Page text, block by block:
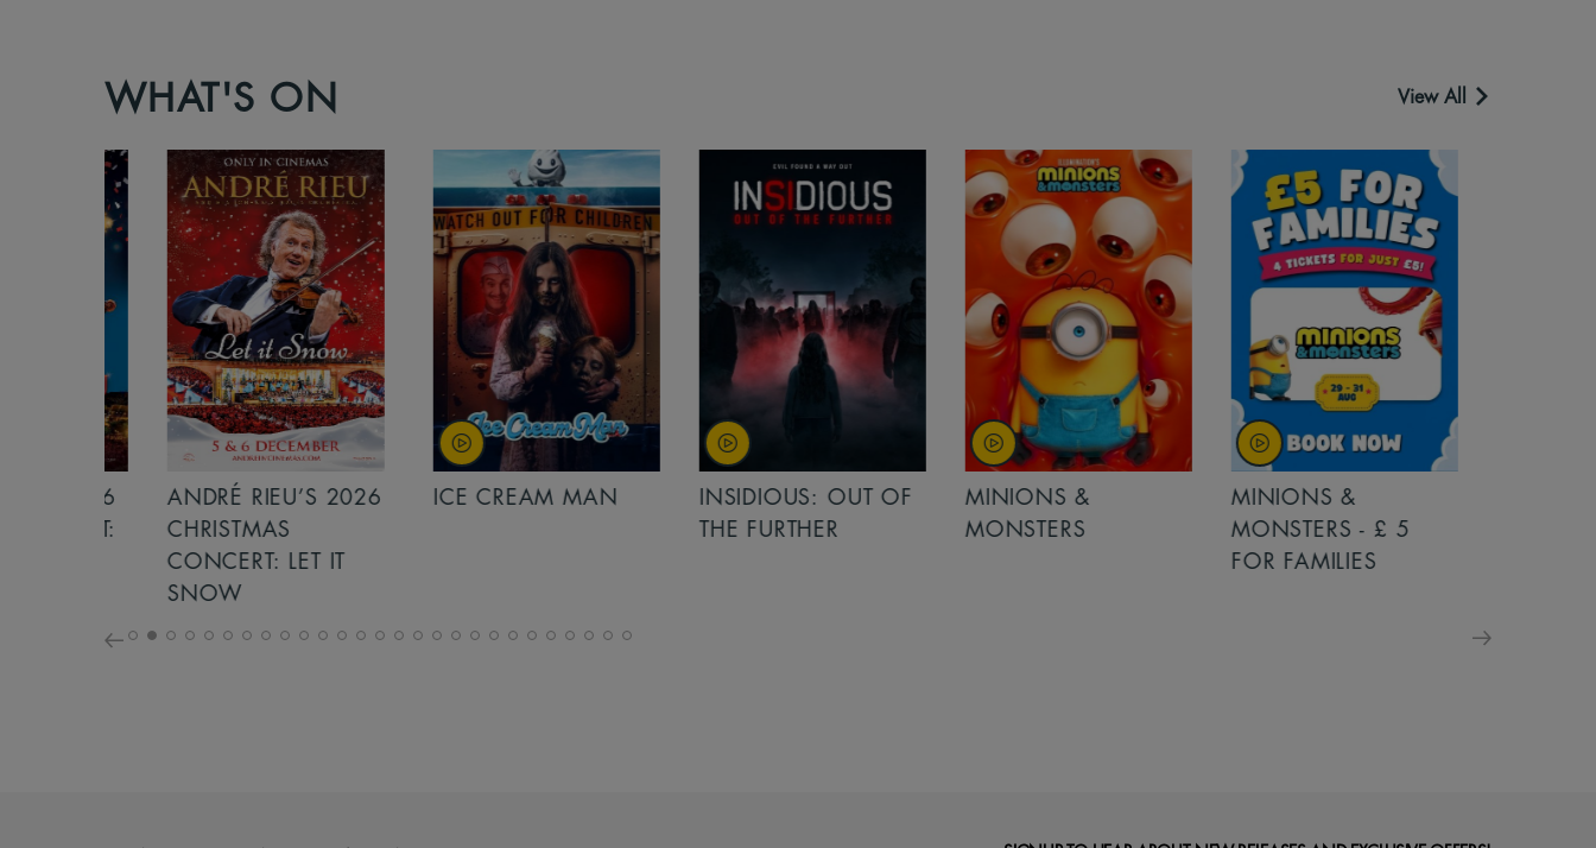
WHAT'S ON View All
ANDRÉ RIEU’S 2026
CHRISTMAS
CONCERT: LET IT
SNOW
ICE CREAM MAN
INSIDIOUS: OUT OF
THE FURTHER
MINIONS &
MONSTERS
MINIONS &
MONSTERS - £ 5
FOR FAMILIES